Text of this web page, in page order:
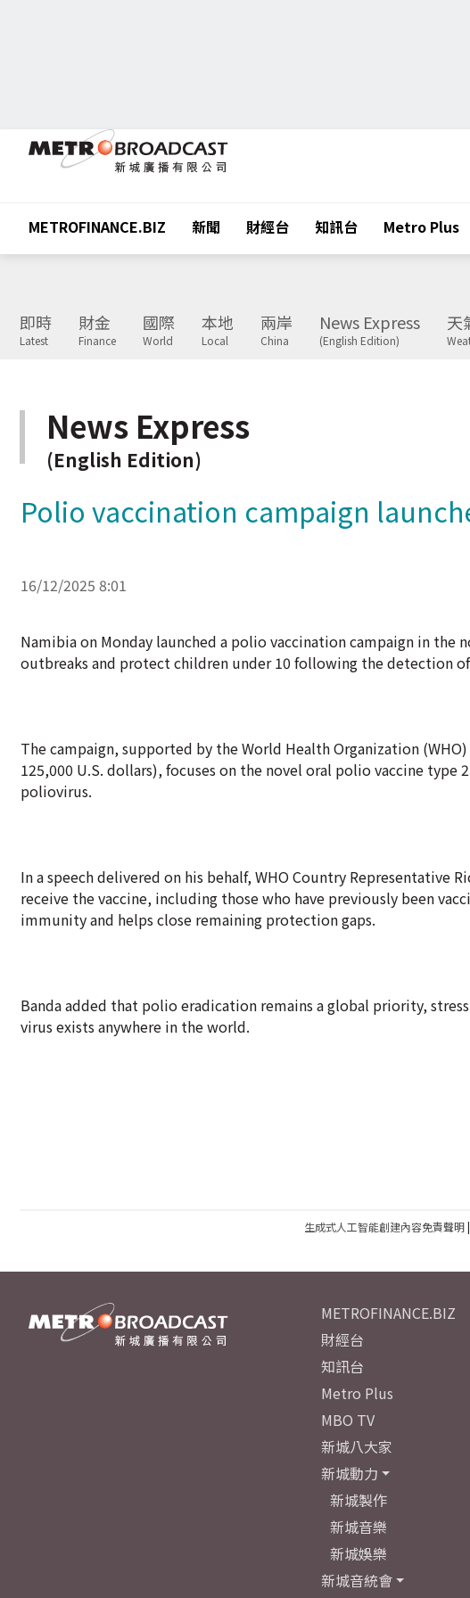
METROFINANCE.BIZ 新聞 財經台 知訊台 Metro Plus
即時
Latest
財金
Finance
國際
World
本地
Local
兩岸
China
News Express
(English Edition)
天
News Express
(English Edition)
Polio vaccination campaign
16/12/2025 8:01
Namibia on Monday launched a polio vaccination campaign in the
outbreaks and protect children under 10 following the detection
The campaign, supported by the World Health Organization
125,000 U.S. dollars), focuses on the novel oral polio vaccine
poliovirus.
In a speech delivered on his behalf, WHO Country Representative
receive the vaccine, including those who have previously been
immunity and helps close remaining protection gaps.
Banda added that polio eradication remains a global priority,
virus exists anywhere in the world.
生成式人工智能創建內容免責聲明|
METROFINANCE.BIZ
財經台
知訊台
Metro Plus
MBO TV
新城八大家
新城動力
新城製作
新城音樂
新城娛樂
新城音統會